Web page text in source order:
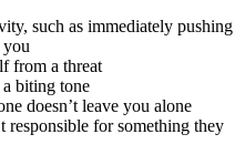
such as immediately pushing
you
from a threat
biting tone
doesn’t leave you alone
responsible for something they